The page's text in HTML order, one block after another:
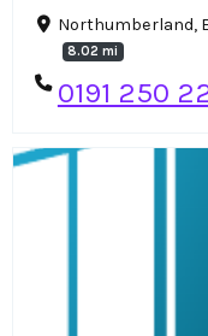
Northumberland,
8.02 mi
0191 250